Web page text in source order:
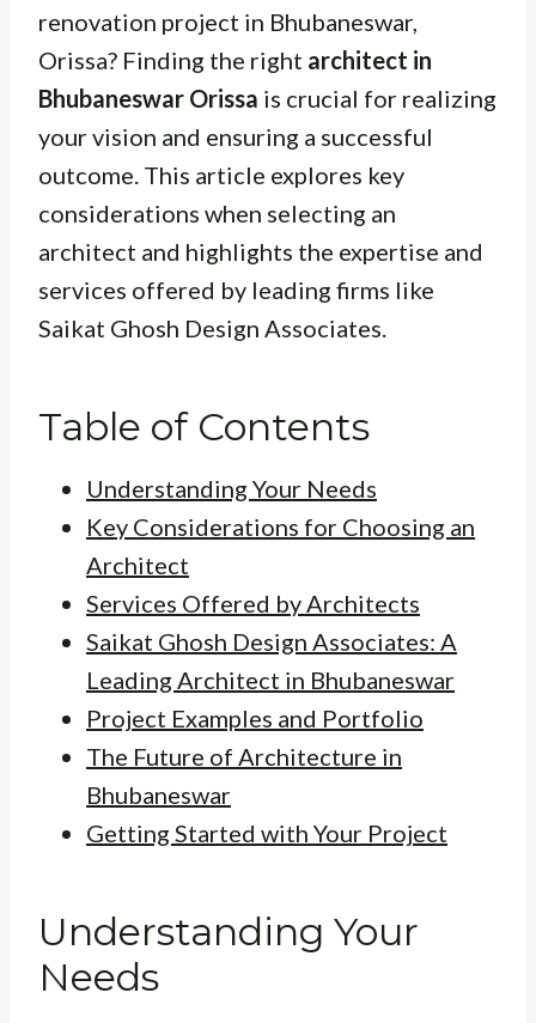
renovation project in Bhubaneswar,
Orissa? Finding the right architect in
Bhubaneswar Orissa is crucial for realizing
your vision and ensuring a successful
outcome. This article explores key
considerations when selecting an
architect and highlights the expertise and
services offered by leading firms like
Saikat Ghosh Design Associates.
Table of Contents
Understanding Your Needs
Key Considerations for Choosing an
Architect
Services Offered by Architects
Saikat Ghosh Design Associates: A
Leading Architect in Bhubaneswar
Project Examples and Portfolio
The Future of Architecture in
Bhubaneswar
Getting Started with Your Project
Understanding Your
Needs